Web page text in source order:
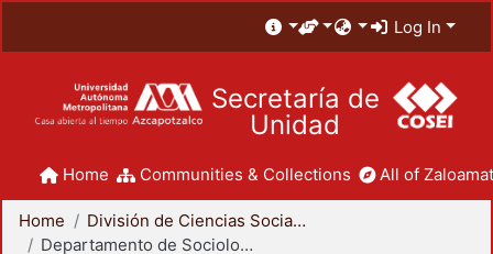
Log In
Secretaría de
Unidad
Home Communities & Collections All of
Home
División de Ciencias Sociales y Humanidades
Departamento de Sociología